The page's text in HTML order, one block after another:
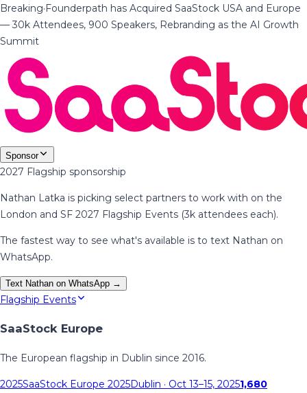
Breaking·Founderpath has Acquired SaaStock USA and Europe
— 30k Attendees, 900 Speakers, Rebranding as the AI Growth
Summit
Sponsor
2027 Flagship sponsorship
Nathan Latka is picking select partners to work with on the
London and SF 2027 Flagship Events (3k attendees each).
The fastest way to see what's available is to text Nathan on
WhatsApp.
Text Nathan on WhatsApp →
Flagship Events
SaaStock Europe
The European flagship in Dublin since 2016.
2025SaaStock Europe 2025Dublin · Oct 13–15, 20251,680